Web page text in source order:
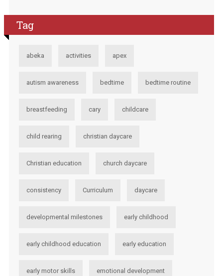
Tag
abeka activities apex
autism awareness bedtime bedtime routine
breastfeeding cary childcare
child rearing christian daycare
Christian education church daycare
consistency Curriculum daycare
developmental milestones early childhood
early childhood education early education
early motor skills emotional development